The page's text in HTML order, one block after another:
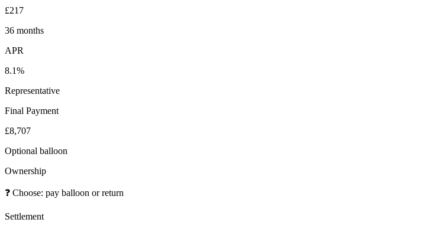
£217
36 months
APR
8.1%
Representative
Final Payment
£8,707
Optional balloon
Ownership
❓ Choose: pay balloon or return
Settlement